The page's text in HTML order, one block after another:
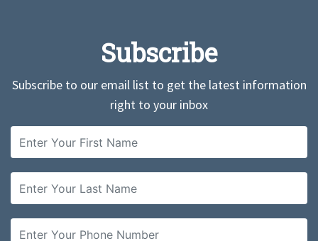
Subscribe
Subscribe to our email list to get the latest information
right to your inbox